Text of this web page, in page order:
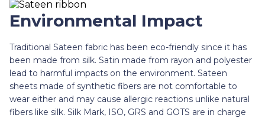
Environmental Impact
Traditional Sateen fabric has been eco-friendly since it has
been made from silk. Satin made from rayon and polyester
lead to harmful impacts on the environment. Sateen
sheets made of synthetic fibers are not comfortable to
wear either and may cause allergic reactions unlike natural
fibers like silk. Silk Mark, ISO, GRS and GOTS are in charge